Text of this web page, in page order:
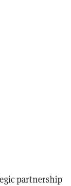
partnership